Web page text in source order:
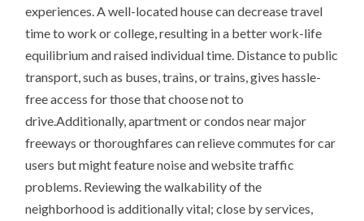
experiences. A well-located house can decrease travel
time to work or college, resulting in a better work-life
equilibrium and raised individual time. Distance to public
transport, such as buses, trains, or trains, gives hassle-
free access for those that choose not to
drive.Additionally, apartment or condos near major
freeways or thoroughfares can relieve commutes for car
users but might feature noise and website traffic
problems. Reviewing the walkability of the
neighborhood is additionally vital; close by services,